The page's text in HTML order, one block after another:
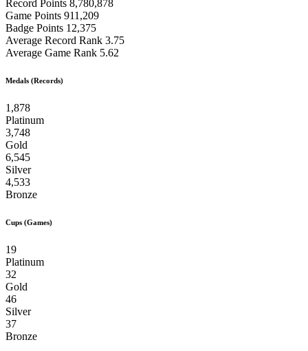
Record Points 8,780,878
Game Points 911,209
Badge Points 12,375
Average Record Rank 3.75
Average Game Rank 5.62
Medals (Records)
1,878
Platinum
3,748
Gold
6,545
Silver
4,533
Bronze
Cups (Games)
19
Platinum
32
Gold
46
Silver
37
Bronze